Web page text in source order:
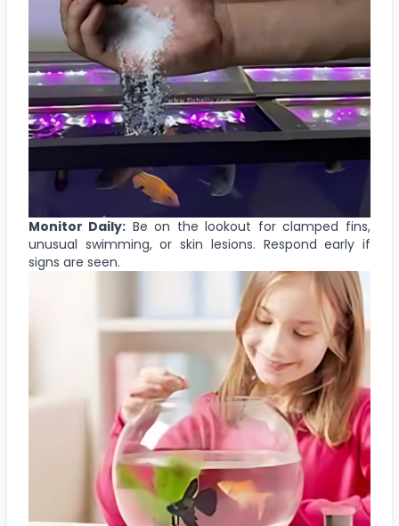
Monitor Daily: Be on the lookout for clamped fins,
unusual swimming, or skin lesions. Respond early if
signs are seen.